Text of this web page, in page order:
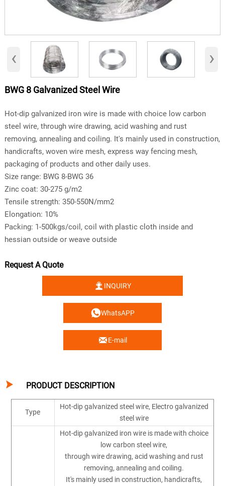
‹ ›
BWG 8 Galvanized Steel Wire
Hot-dip galvanized iron wire is made with choice low carbon
steel wire, through wire drawing, acid washing and rust
removing, annealing and coiling. It's mainly used in construction,
handicrafts, woven wire mesh, express way fencing mesh,
packaging of products and other daily uses.
Size range: BWG 8-BWG 36
Zinc coat: 30-275 g/m2
Tensile strength: 350-550N/mm2
Elongation: 10%
Packing: 1-500kgs/coil, coil with plastic cloth inside and
hessian outside or weave outside
Request A Quote
 INQUIRY
WhatsAPP
E-mail
 PRODUCT DESCRIPTION
Type
Hot-dip galvanized steel wire, Electro galvanized
steel wire
Hot-dip galvanized iron wire is made with choice
low carbon steel wire,
through wire drawing, acid washing and rust
removing, annealing and coiling.
It's mainly used in construction, handicrafts,